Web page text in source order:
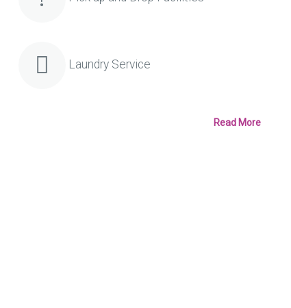
Laundry Service
Read More